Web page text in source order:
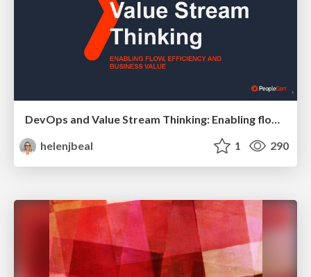
DevOps and Value Stream Thinking: Enabling flow, efficiency and business value
helenjbeal
1 290